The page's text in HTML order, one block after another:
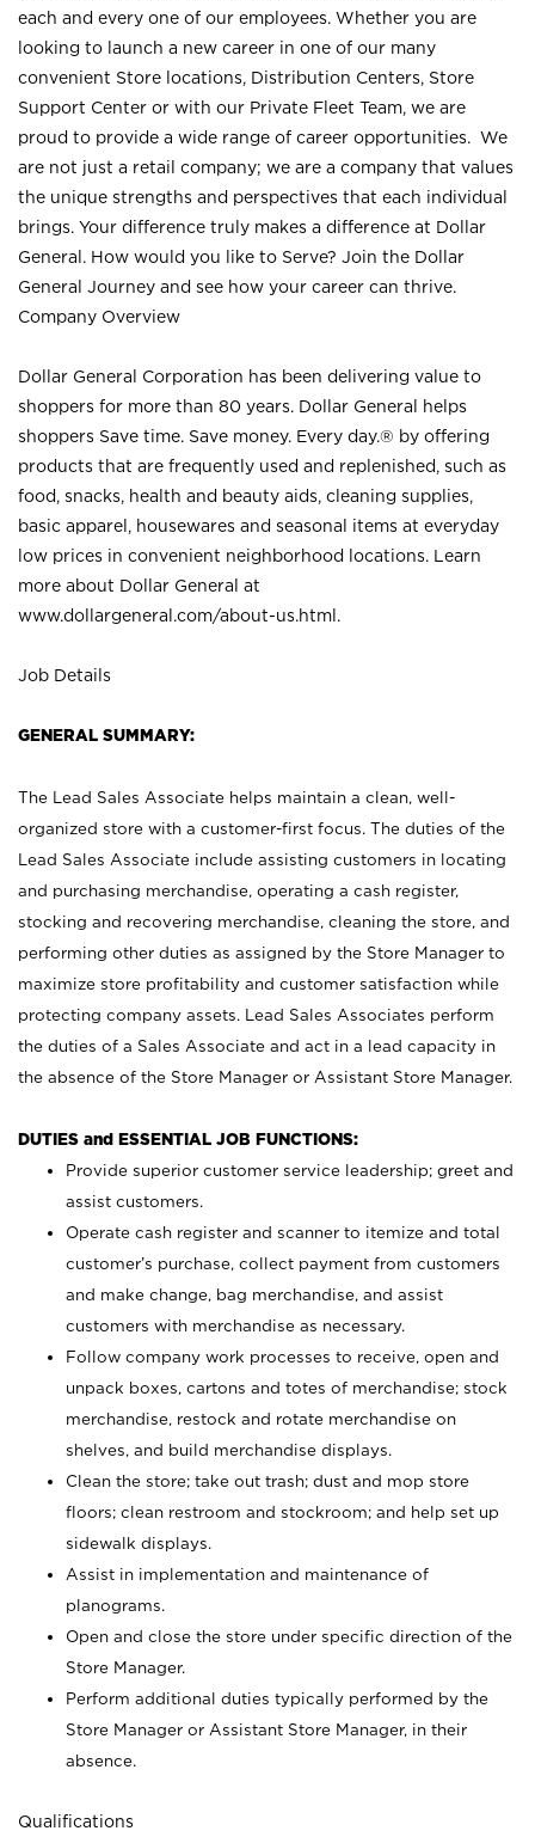
each and every one of our employees. Whether you are
looking to launch a new career in one of our many
convenient Store locations, Distribution Centers, Store
Support Center or with our Private Fleet Team, we are
proud to provide a wide range of career opportunities. We
are not just a retail company; we are a company that values
the unique strengths and perspectives that each individual
brings. Your difference truly makes a difference at Dollar
General. How would you like to Serve? Join the Dollar
General Journey and see how your career can thrive.
Company Overview
Dollar General Corporation has been delivering value to
shoppers for more than 80 years. Dollar General helps
shoppers Save time. Save money. Every day.® by offering
products that are frequently used and replenished, such as
food, snacks, health and beauty aids, cleaning supplies,
basic apparel, housewares and seasonal items at everyday
low prices in convenient neighborhood locations. Learn
more about Dollar General at
www.dollargeneral.com/about-us.html .
Job Details
GENERAL SUMMARY:
The Lead Sales Associate helps maintain a clean, well-
organized store with a customer-first focus. The duties of the
Lead Sales Associate include assisting customers in locating
and purchasing merchandise, operating a cash register,
stocking and recovering merchandise, cleaning the store, and
performing other duties as assigned by the Store Manager to
maximize store profitability and customer satisfaction while
protecting company assets. Lead Sales Associates perform
the duties of a Sales Associate and act in a lead capacity in
the absence of the Store Manager or Assistant Store Manager.
DUTIES and ESSENTIAL JOB FUNCTIONS:
Provide superior customer service leadership; greet and
assist customers.
Operate cash register and scanner to itemize and total
customer’s purchase, collect payment from customers
and make change, bag merchandise, and assist
customers with merchandise as necessary.
Follow company work processes to receive, open and
unpack boxes, cartons and totes of merchandise; stock
merchandise, restock and rotate merchandise on
shelves, and build merchandise displays.
Clean the store; take out trash; dust and mop store
floors; clean restroom and stockroom; and help set up
sidewalk displays.
Assist in implementation and maintenance of
planograms.
Open and close the store under specific direction of the
Store Manager.
Perform additional duties typically performed by the
Store Manager or Assistant Store Manager, in their
absence.
Qualifications